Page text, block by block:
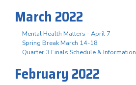
March 2022
Mental Health Matters - April 7
Spring Break March 14-18
Quarter 3 Finals Schedule & Information
February 2022